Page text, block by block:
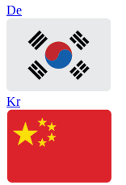
De
Kr